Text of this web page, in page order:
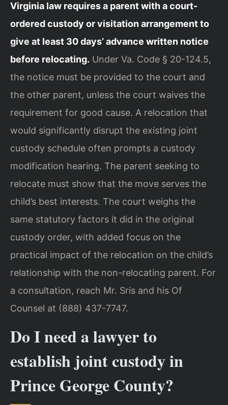
Virginia law requires a parent with a court-
ordered custody or visitation arrangement to
give at least 30 days’ advance written notice
before relocating. Under Va. Code § 20-124.5,
the notice must be provided to the court and
the other parent, unless the court waives the
requirement for good cause. A relocation that
would significantly disrupt the existing joint
custody schedule often prompts a custody
modification hearing. The parent seeking to
relocate must show that the move serves the
child’s best interests. The court weighs the
same statutory factors it did in the original
custody order, with added focus on the
practical impact of the relocation on the child’s
relationship with the non-relocating parent. For
a consultation, reach Mr. Sris and his Of
Counsel at (888) 437-7747.
Do I need a lawyer to
establish joint custody in
Prince George County?